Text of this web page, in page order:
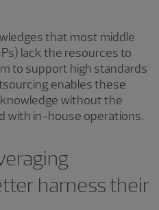
that most middle
lack the resources to
to support high standards
enables these
without the
with in-house operations.
harness their